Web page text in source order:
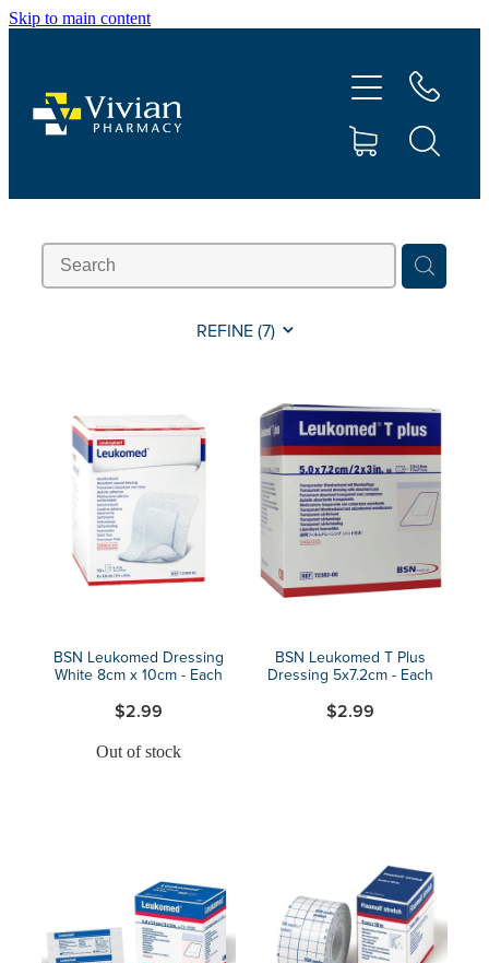
Skip to main content
REFINE (7)
BSN Leukomed Dressing
White 8cm x 10cm - Each
$2.99
Out of stock
BSN Leukomed T Plus
Dressing 5x7.2cm - Each
$2.99
Vaccinations
Repeats
Advice